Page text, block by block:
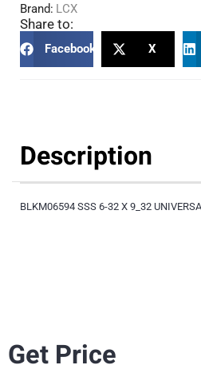
Brand: LCX
Share to:
Facebook X
Description
BLKM06594 SSS 6-32 X 9_32
Get Price